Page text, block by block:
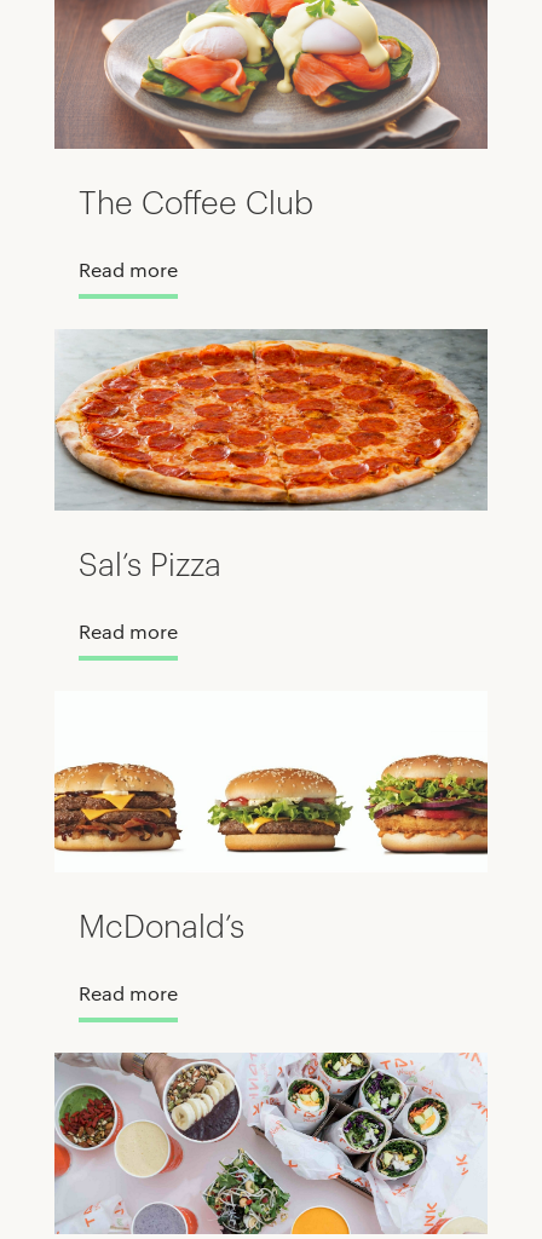
The Coffee Club
Read more
Sal’s Pizza
Read more
McDonald’s
Read more